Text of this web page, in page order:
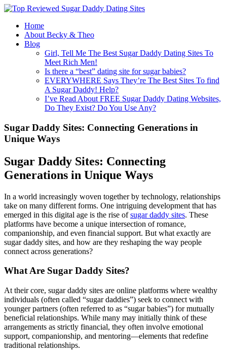
Home
About Becky & Theo
Blog
Girl, Tell Me The Best Sugar Daddy Dating Sites To
Meet Rich Men!
Is there a “best” dating site for sugar babies?
EVERYWHERE Says They’re The Best Sites To find
A Sugar Daddy! Help?
I’ve Read About FREE Sugar Daddy Dating Websites,
Do They Exist? Do You Use Any?
Sugar Daddy Sites: Connecting Generations in
Unique Ways
Sugar Daddy Sites: Connecting
Generations in Unique Ways
In a world increasingly woven together by technology, relationships
take on many different forms. One intriguing development that has
emerged in this digital age is the rise ofsugar daddy sites. These
platforms have become a unique intersection of romance,
companionship, and even financial support. But what exactly are
sugar daddy sites, and how are they reshaping the way people
connect across generations?
What Are Sugar Daddy Sites?
At their core, sugar daddy sites are online platforms where wealthy
individuals (often called “sugar daddies”) seek to connect with
younger partners (often referred to as “sugar babies”) for mutually
beneficial relationships. While many may initially think of these
arrangements as strictly financial, they often involve emotional
support, companionship, and mentoring—elements that redefine
traditional relationships.